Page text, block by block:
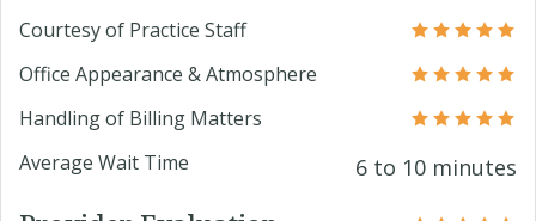
Courtesy of Practice Staff
Office Appearance & Atmosphere
Handling of Billing Matters
Average Wait Time
6 to 10 minutes